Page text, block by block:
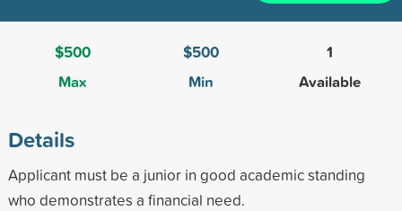
$500
Max
$500
Min
1
Available
Details
Applicant must be a junior in good academic standing
who demonstrates a financial need.